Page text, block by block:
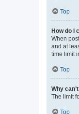
Top
How do I
When
and at
time limit
Top
Why
The limit
Top